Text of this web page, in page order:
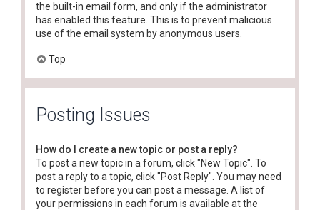
the built-in email form, and only if the administrator
has enabled this feature. This is to prevent malicious
use of the email system by anonymous users.
Top
Posting Issues
How do I create a new topic or post a reply?
To post a new topic in a forum, click "New Topic". To
post a reply to a topic, click "Post Reply". You may need
to register before you can post a message. A list of
your permissions in each forum is available at the